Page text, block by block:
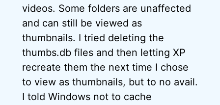
videos. Some folders are unaffected
and can still be viewed as
thumbnails. I tried deleting the
thumbs.db files and then letting XP
recreate them the next time I chose
to view as thumbnails, but to no avail.
I told Windows not to cache